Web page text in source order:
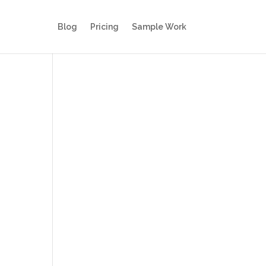
Blog Pricing Sample Work